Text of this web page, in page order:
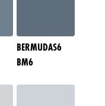
BERMUDAS6
BM6